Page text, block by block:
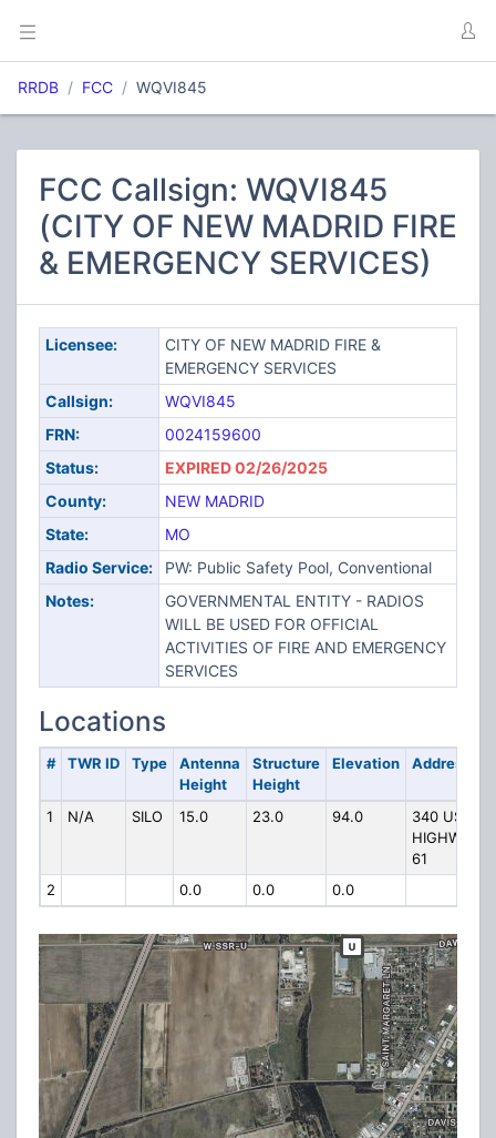
RRDB FCC WQVI845
FCC Callsign: WQVI845
(CITY OF NEW MADRID FIRE
& EMERGENCY SERVICES)
Licensee:
CITY OF NEW MADRID FIRE &
EMERGENCY SERVICES
Callsign:
WQVI845
FRN:
0024159600
Status:
EXPIRED 02/26/2025
County:
NEW MADRID
State:
MO
Radio Service:
PW: Public Safety Pool, Conventional
Notes:
GOVERNMENTAL ENTITY - RADIOS
WILL BE USED FOR OFFICIAL
ACTIVITIES OF FIRE AND EMERGENCY
SERVICES
Locations
# TWR ID Type
Antenna
Height
Structure
Height
Elevation Address
1 N/A SILO 15.0 23.0 94.0
340 US
HIGHWAY
61
2
0.0 0.0 0.0